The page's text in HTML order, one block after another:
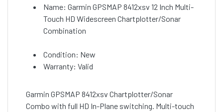
Name: Garmin GPSMAP 8412xsv 12 Inch Multi-
Touch HD Widescreen Chartplotter/Sonar
Combination
Condition: New
Warranty: Valid
Garmin GPSMAP 8412xsv Chartplotter/Sonar
Combo with full HD In-Plane switching. Multi-touch